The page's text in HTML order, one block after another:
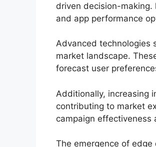
driven decision-making.
and app performance
Advanced technologies
market landscape.
forecast user
Additionally, increasing
contributing to market
campaign effectiveness
The emergence of